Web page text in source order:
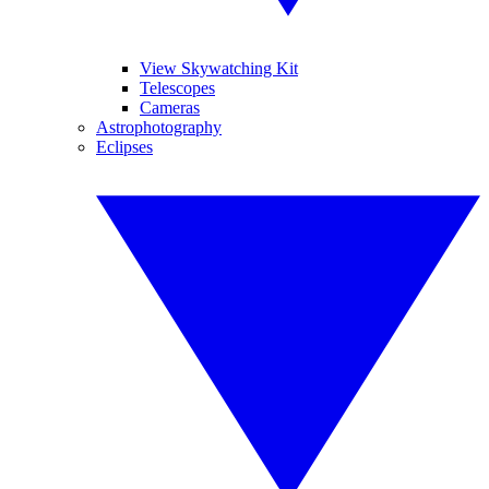
View Skywatching Kit
Telescopes
Cameras
Astrophotography
Eclipses